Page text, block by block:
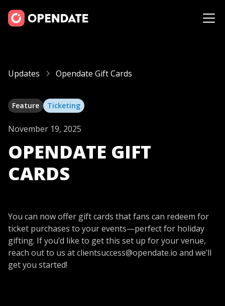
Updates Opendate Gift Cards
Feature Ticketing
November 19, 2025
OPENDATE GIFT
CARDS
You can now offer gift cards that fans can redeem for
ticket purchases to your events—perfect for holiday
gifting. If you’d like to get this set up for your venue,
reach out to us atclientsuccess@opendate.io and we’ll
get you started!